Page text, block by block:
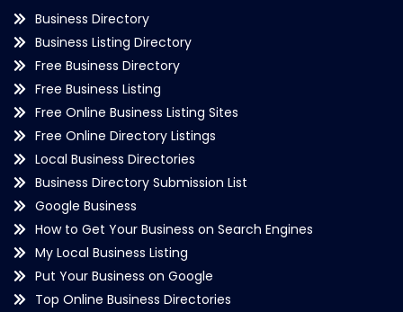
Business Directory
Business Listing Directory
Free Business Directory
Free Business Listing
Free Online Business Listing Sites
Free Online Directory Listings
Local Business Directories
Business Directory Submission List
Google Business
How to Get Your Business on Search Engines
My Local Business Listing
Put Your Business on Google
Top Online Business Directories